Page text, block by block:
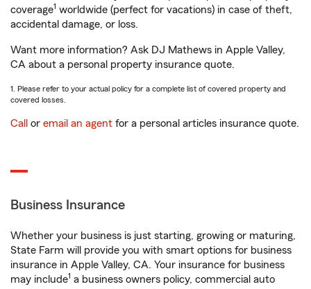
coverage1 worldwide (perfect for vacations) in case of theft,
accidental damage, or loss.
Want more information? Ask DJ Mathews in Apple Valley,
CA about a personal property insurance quote.
1. Please refer to your actual policy for a complete list of covered property and
covered losses.
Call or email an agent for a personal articles insurance quote.
Business Insurance
Whether your business is just starting, growing or maturing,
State Farm will provide you with smart options for business
insurance in Apple Valley, CA. Your insurance for business
may include1 a business owners policy, commercial auto